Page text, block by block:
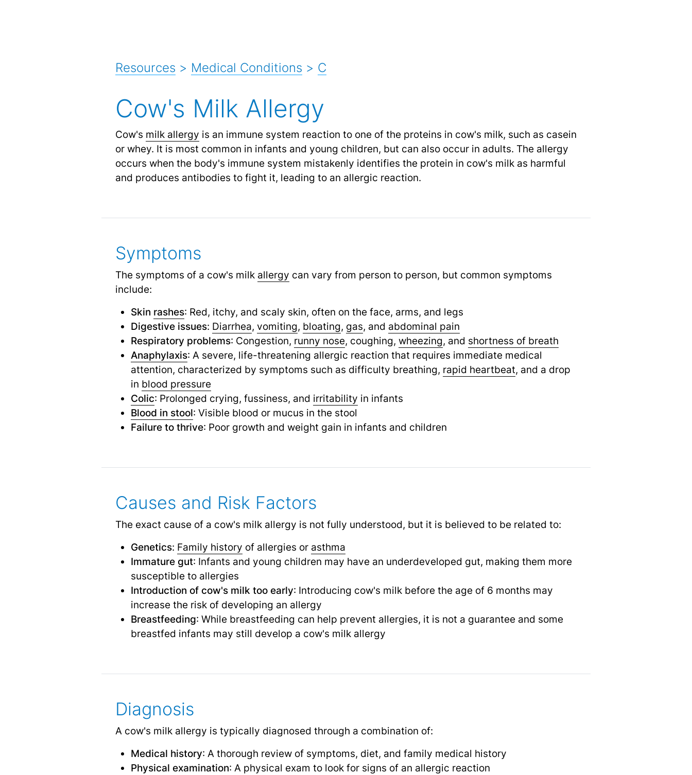
Resources > Medical Conditions > C
Cow's Milk Allergy
Cow's milk allergy is an immune system reaction to one of the proteins in cow's milk, such as casein
or whey. It is most common in infants and young children, but can also occur in adults. The allergy
occurs when the body's immune system mistakenly identifies the protein in cow's milk as harmful
and produces antibodies to fight it, leading to an allergic reaction.
Symptoms
The symptoms of a cow's milk allergy can vary from person to person, but common symptoms
include:
Skin rashes: Red, itchy, and scaly skin, often on the face, arms, and legs
Digestive issues: Diarrhea, vomiting, bloating, gas, and abdominal pain
Respiratory problems: Congestion, runny nose, coughing, wheezing, and shortness of breath
Anaphylaxis: A severe, life-threatening allergic reaction that requires immediate medical
attention, characterized by symptoms such as difficulty breathing, rapid heartbeat, and a drop
in blood pressure
Colic: Prolonged crying, fussiness, and irritability in infants
Blood in stool: Visible blood or mucus in the stool
Failure to thrive: Poor growth and weight gain in infants and children
Causes and Risk Factors
The exact cause of a cow's milk allergy is not fully understood, but it is believed to be related to:
Genetics: Family history of allergies or asthma
Immature gut: Infants and young children may have an underdeveloped gut, making them more
susceptible to allergies
Introduction of cow's milk too early: Introducing cow's milk before the age of 6 months may
increase the risk of developing an allergy
Breastfeeding: While breastfeeding can help prevent allergies, it is not a guarantee and some
breastfed infants may still develop a cow's milk allergy
Diagnosis
A cow's milk allergy is typically diagnosed through a combination of:
Medical history: A thorough review of symptoms, diet, and family medical history
Physical examination: A physical exam to look for signs of an allergic reaction